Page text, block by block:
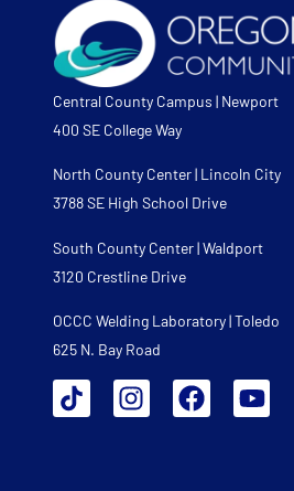
Central County Campus | Newport
400 SE College Way
North County Center | Lincoln City
3788 SE High School Drive
South County Center | Waldport
3120 Crestline Drive
OCCC Welding Laboratory | Toledo
625 N. Bay Road